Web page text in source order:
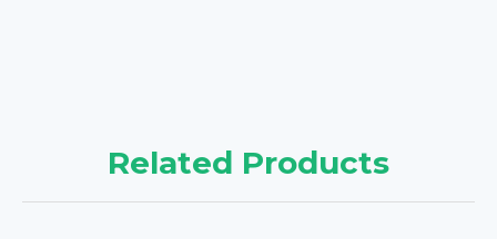
Related Products